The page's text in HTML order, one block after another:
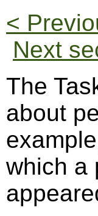
<
Next
The
about
which a